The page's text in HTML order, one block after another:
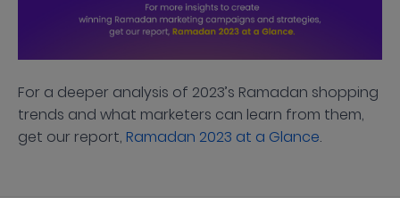
For a deeper analysis of 2023’s Ramadan shopping
trends and what marketers can learn from them,
get our report, Ramadan 2023 at a Glance.